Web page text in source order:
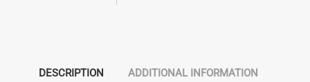
DESCRIPTION ADDITIONAL INFORMATION